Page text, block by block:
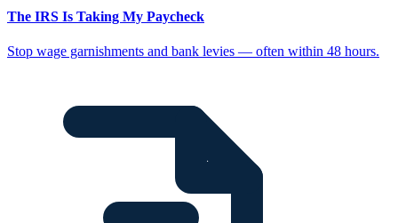
The IRS Is Taking My Paycheck
Stop wage garnishments and bank levies — often within 48 hours.